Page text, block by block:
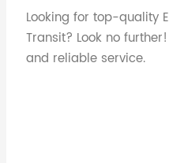
Looking for top-quality
Transit? Look no
and reliable service.